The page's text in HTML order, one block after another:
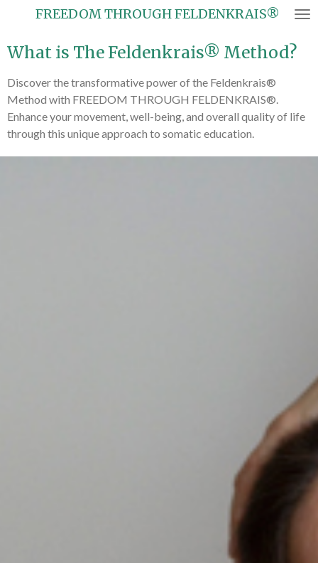
main
FREEDOM THROUGH FELDENKRAIS®
What is The Feldenkrais® Method?
Discover the transformative power of the Feldenkrais®
Method with FREEDOM THROUGH FELDENKRAIS®.
Enhance your movement, well-being, and overall quality of life
through this unique approach to somatic education.